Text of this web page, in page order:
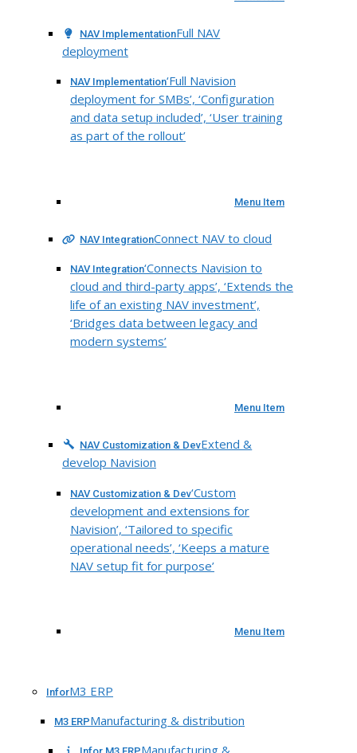
NAV ImplementationFull NAV
deployment
NAV Implementation‘Full Navision
deployment for SMBs’, ‘Configuration
and data setup included’, ‘User training
as part of the rollout’
Menu Item
NAV IntegrationConnect NAV to cloud
NAV Integration‘Connects Navision to
cloud and third-party apps’, ‘Extends the
life of an existing NAV investment’,
‘Bridges data between legacy and
modern systems’
Menu Item
NAV Customization & DevExtend &
develop Navision
NAV Customization & Dev‘Custom
development and extensions for
Navision’, ‘Tailored to specific
operational needs’, ‘Keeps a mature
NAV setup fit for purpose’
Menu Item
InforM3 ERP
M3 ERPManufacturing & distribution